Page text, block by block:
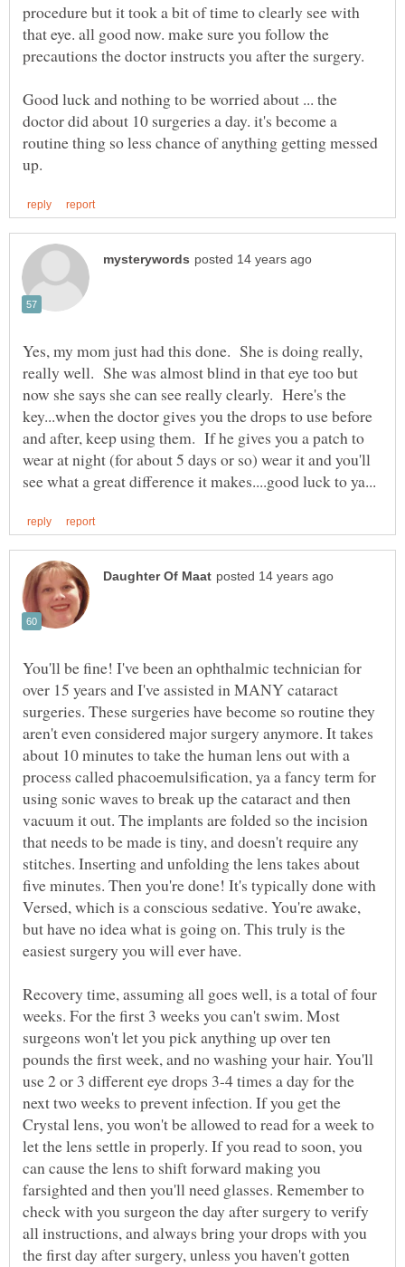
procedure but it took a bit of time to clearly see with
that eye. all good now. make sure you follow the
precautions the doctor instructs you after the surgery.
Good luck and nothing to be worried about ... the
doctor did about 10 surgeries a day. it's become a
routine thing so less chance of anything getting messed
Yes, my mom just had this done. She is doing really,
really well. She was almost blind in that eye too but
now she says she can see really clearly. Here's the
key...when the doctor gives you the drops to use before
and after, keep using them. If he gives you a patch to
wear at night (for about 5 days or so) wear it and you'll
You'll be fine! I've been an ophthalmic technician for
over 15 years and I've assisted in MANY cataract
surgeries. These surgeries have become so routine they
aren't even considered major surgery anymore. It takes
about 10 minutes to take the human lens out with a
process called phacoemulsification, ya a fancy term for
using sonic waves to break up the cataract and then
vacuum it out. The implants are folded so the incision
that needs to be made is tiny, and doesn't require any
stitches. Inserting and unfolding the lens takes about
five minutes. Then you're done! It's typically done with
Versed, which is a conscious sedative. You're awake,
but have no idea what is going on. This truly is the
easiest surgery you will ever have.
Recovery time, assuming all goes well, is a total of four
weeks. For the first 3 weeks you can't swim. Most
surgeons won't let you pick anything up over ten
pounds the first week, and no washing your hair. You'll
use 2 or 3 different eye drops 3-4 times a day for the
next two weeks to prevent infection. If you get the
Crystal lens, you won't be allowed to read for a week to
let the lens settle in properly. If you read to soon, you
can cause the lens to shift forward making you
farsighted and then you'll need glasses. Remember to
check with you surgeon the day after surgery to verify
all instructions, and always bring your drops with you
the first day after surgery, unless you haven't gotten